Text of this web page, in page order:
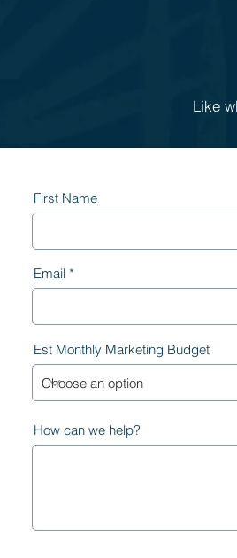
Like
First Name
Email
Est Monthly Marketing Budget
How can we help?